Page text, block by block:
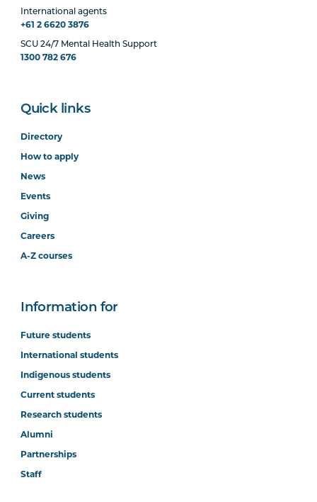
International agents
+61 2 6620 3876
SCU 24/7 Mental Health Support
1300 782 676
Quick links
Directory
How to apply
News
Events
Giving
Careers
A-Z courses
Information for
Future students
International students
Indigenous students
Current students
Research students
Alumni
Partnerships
Staff